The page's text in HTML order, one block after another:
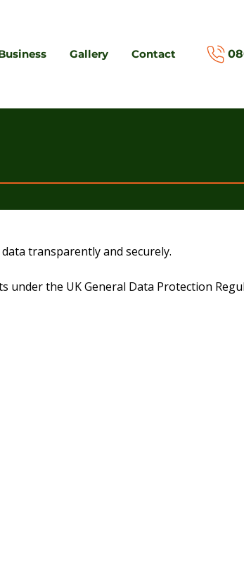
Gallery Contact
transparently and securely.
the UK General Data Protection